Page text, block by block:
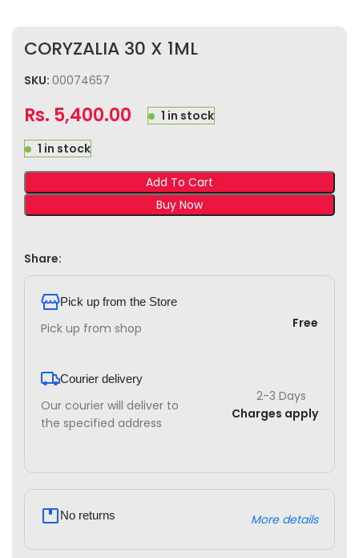
CORYZALIA 30 X 1ML
SKU: 00074657
Rs. 5,400.00 1 in stock
1 in stock
Add To Cart
Buy Now
Share:
Pick up from the Store
Pick up from shop Free
Courier delivery
Our courier will deliver to
the specified address
2-3 Days
Charges apply
No returns More details